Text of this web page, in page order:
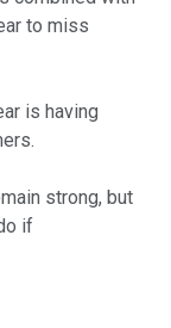
to miss
is having
strong, but
if